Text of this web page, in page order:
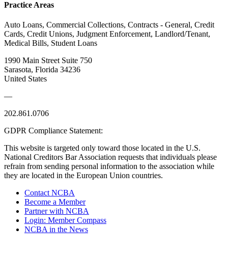
Practice Areas
Auto Loans, Commercial Collections, Contracts - General, Credit
Cards, Credit Unions, Judgment Enforcement, Landlord/Tenant,
Medical Bills, Student Loans
1990 Main Street Suite 750
Sarasota, Florida 34236
United States
—
202.861.0706
GDPR Compliance Statement:
This website is targeted only toward those located in the U.S.
National Creditors Bar Association requests that individuals please
refrain from sending personal information to the association while
they are located in the European Union countries.
Contact NCBA
Become a Member
Partner with NCBA
Login: Member Compass
NCBA in the News